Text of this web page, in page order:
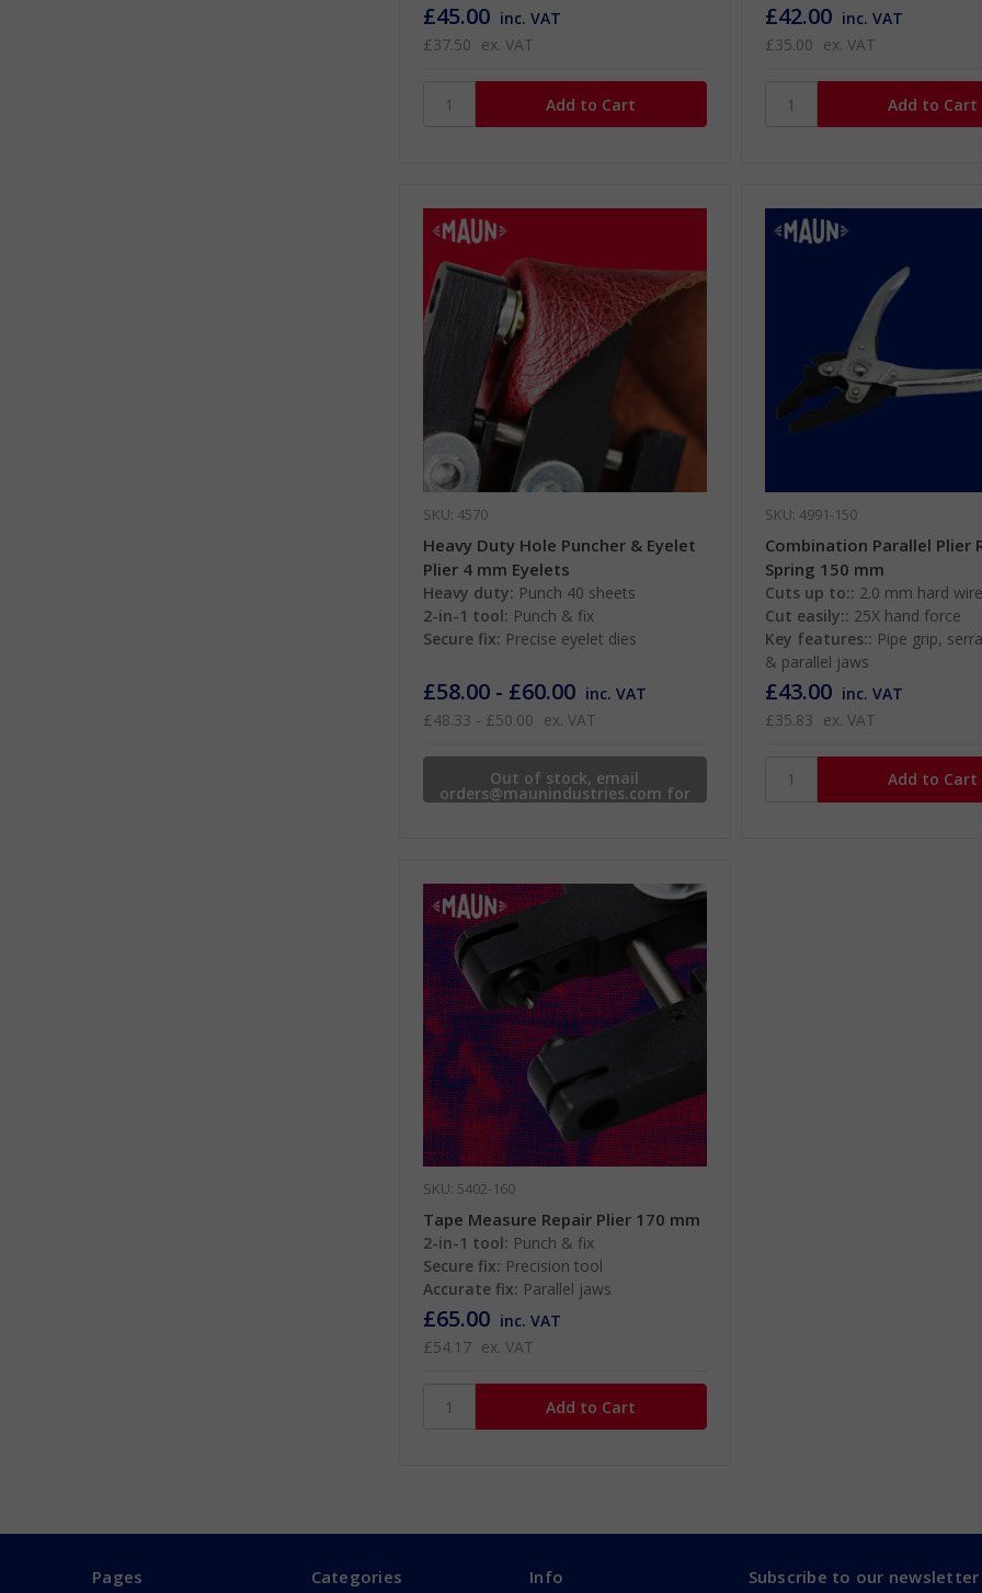
£45.00 inc. VAT
£37.50 ex. VAT
£42.00 inc. VAT
£35.00 ex. VAT
SKU: 4570
Heavy Duty Hole Puncher & Eyelet
Plier 4 mm Eyelets
Heavy duty: Punch 40 sheets
2-in-1 tool: Punch & fix
Secure fix: Precise eyelet dies
£58.00 - £60.00 inc. VAT
£48.33 - £50.00 ex. VAT
Out of stock, email
orders@maunindustries.com for
availability.
SKU: 4991-150
Combination Parallel Plier
Spring 150 mm
Cuts up to:: 2.0 mm hard wire
Cut easily:: 25X hand force
Key features:: Pipe grip,
& parallel jaws
£43.00 inc. VAT
£35.83 ex. VAT
SKU: 5402-160
Tape Measure Repair Plier 170 mm
2-in-1 tool: Punch & fix
Secure fix: Precision tool
Accurate fix: Parallel jaws
£65.00 inc. VAT
£54.17 ex. VAT
Pages Categories Info Subscribe to our newsletter